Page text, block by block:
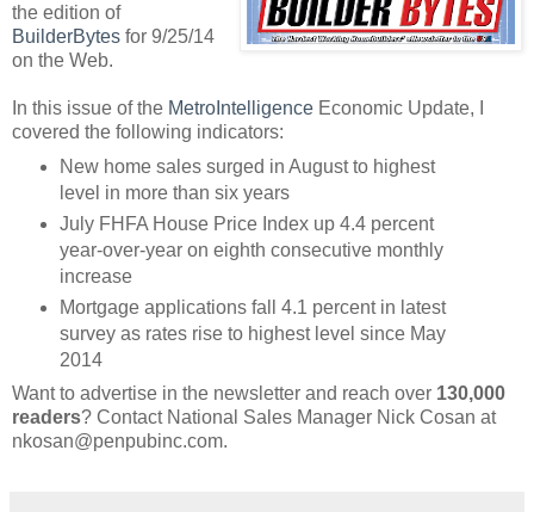
the edition of
BuilderBytes for 9/25/14
on the Web.
In this issue of the MetroIntelligence Economic Update, I
covered the following indicators:
New home sales surged in August to highest
level in more than six years
July FHFA House Price Index up 4.4 percent
year-over-year on eighth consecutive monthly
increase
Mortgage applications fall 4.1 percent in latest
survey as rates rise to highest level since May
2014
Want to advertise in the newsletter and reach over 130,000
readers? Contact National Sales Manager Nick Cosan at
nkosan@penpubinc.com.